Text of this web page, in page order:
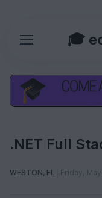
🎓
.NET Full
WESTON, FL Friday,